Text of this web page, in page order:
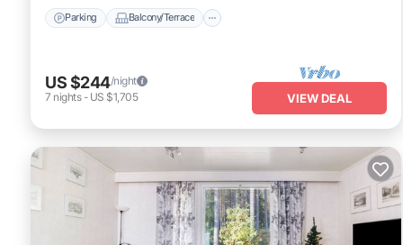
Parking Balcony/Terrace
US $244/night
7 nights- US $1,705 VIEW DEAL